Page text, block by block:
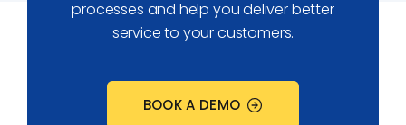
processes and help you deliver better
service to your customers.
BOOK A DEMO